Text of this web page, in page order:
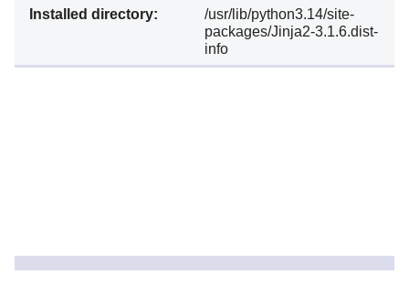
Installed directory:
/usr/lib/python3.14/site-
packages/Jinja2-3.1.6.dist-
info